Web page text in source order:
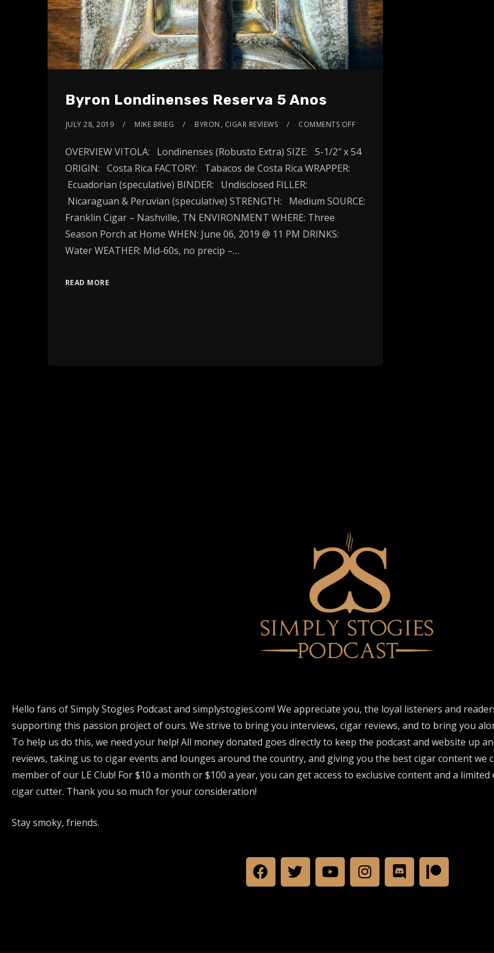
Byron Londinenses Reserva 5 Anos
JULY 28, 2019 MIKE BRIEG BYRON , CIGAR REVIEWS COMMENTS OFF
OVERVIEW VITOLA: Londinenses (Robusto Extra) SIZE: 5-1/2″ x 54
ORIGIN: Costa Rica FACTORY: Tabacos de Costa Rica WRAPPER:
Ecuadorian (speculative) BINDER: Undisclosed FILLER:
Nicaraguan & Peruvian (speculative) STRENGTH: Medium SOURCE:
Franklin Cigar – Nashville, TN ENVIRONMENT WHERE: Three
Season Porch at Home WHEN: June 06, 2019 @ 11 PM DRINKS:
Water WEATHER: Mid-60s, no precip –…
READ MORE
Hello fans of Simply Stogies Podcast and simplystogies.com! We appreciate you, the loyal listeners and
supporting this passion project of ours. We strive to bring you interviews, cigar reviews, and to bring you
To help us do this, we need your help! All money donated goes directly to keep the podcast and website up
reviews, taking us to cigar events and lounges around the country, and giving you the best cigar content we
member of our LE Club! For $10 a month or $100 a year, you can get access to exclusive content and a
cigar cutter. Thank you so much for your consideration!
Stay smoky, friends.